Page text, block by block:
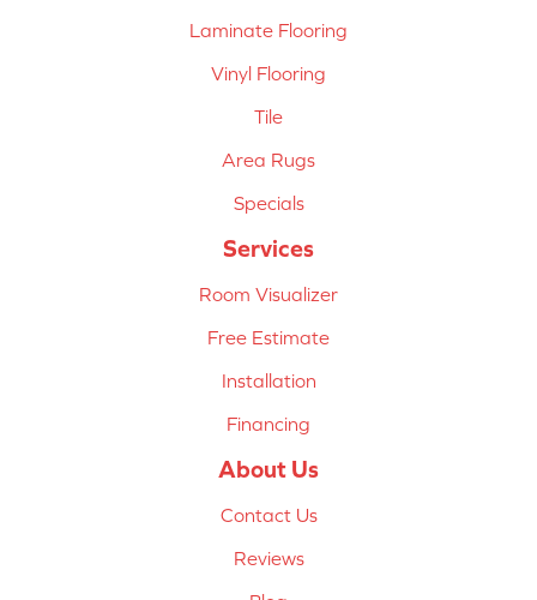
Laminate Flooring
Vinyl Flooring
Tile
Area Rugs
Specials
Services
Room Visualizer
Free Estimate
Installation
Financing
About Us
Contact Us
Reviews